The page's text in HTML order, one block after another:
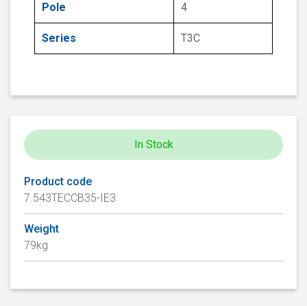
Pole 4
Series T3C
In Stock
Product code
7.543TECCB35-IE3
Weight
79kg